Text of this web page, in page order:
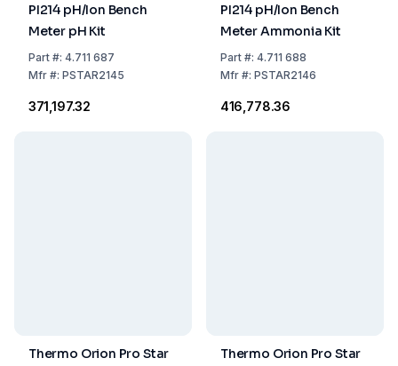
PI214 pH/Ion Bench
Meter pH Kit
Part#: 4.711 687
Mfr#: PSTAR2145
₹371,197.32
PI214 pH/Ion Bench
Meter Ammonia Kit
Part#: 4.711 688
Mfr#: PSTAR2146
₹416,778.36
Thermo Orion Pro Star
Thermo Orion Pro Star